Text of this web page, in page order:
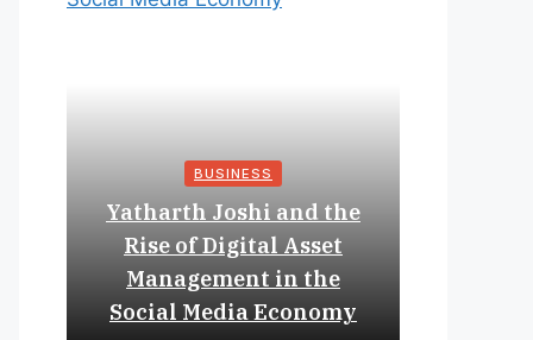
BUSINESS
Yatharth Joshi and the
Rise of Digital Asset
Management in the
Social Media Economy